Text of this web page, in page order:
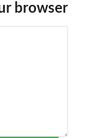
browser